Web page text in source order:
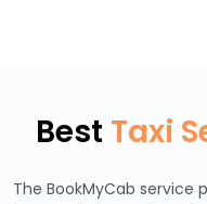
Best Taxi
The BookMyCab